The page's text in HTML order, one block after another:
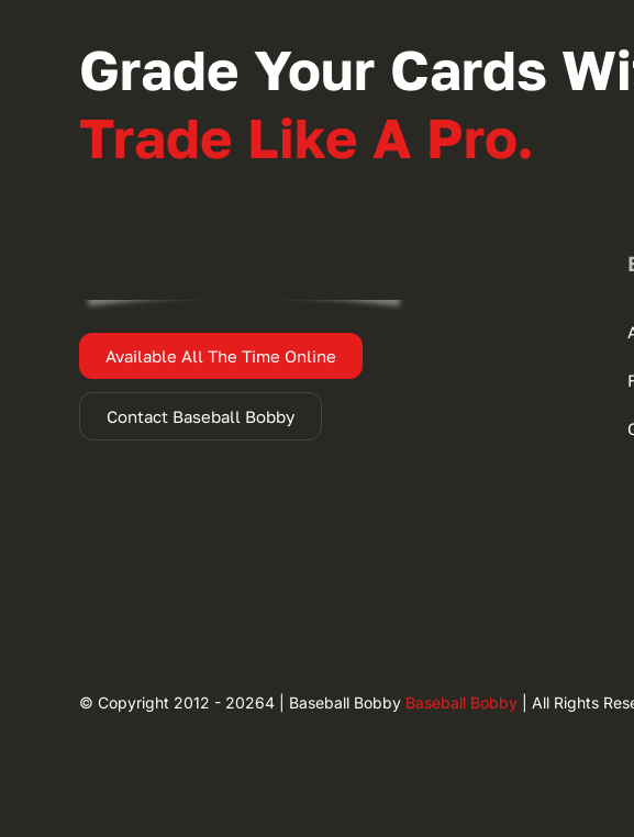
Grade Your Cards
Trade Like A Pro.
Available All The Time Online
Contact Baseball Bobby
© Copyright 2012 - 20264 | Baseball Bobby Baseball Bobby| All Rights